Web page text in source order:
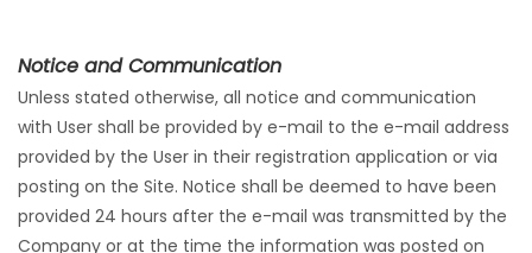
Notice and Communication
Unless stated otherwise, all notice and communication
with User shall be provided by e-mail to the e-mail address
provided by the User in their registration application or via
posting on the Site. Notice shall be deemed to have been
provided 24 hours after the e-mail was transmitted by the
Company or at the time the information was posted on